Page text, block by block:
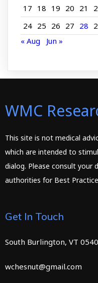
17 18 19 20 21
24 25 26 27 28
« Aug
Jun »
WMC
This site is not medical
which are intended to
dialog. Please consult your
authorities for Best
Get In Touch
South Burlington, VT
wchesnut@gmail.com